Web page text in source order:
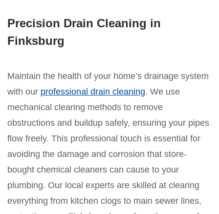
Precision Drain Cleaning in
Finksburg
Maintain the health of your home’s drainage system
with our professional drain cleaning. We use
mechanical clearing methods to remove
obstructions and buildup safely, ensuring your pipes
flow freely. This professional touch is essential for
avoiding the damage and corrosion that store-
bought chemical cleaners can cause to your
plumbing. Our local experts are skilled at clearing
everything from kitchen clogs to main sewer lines,